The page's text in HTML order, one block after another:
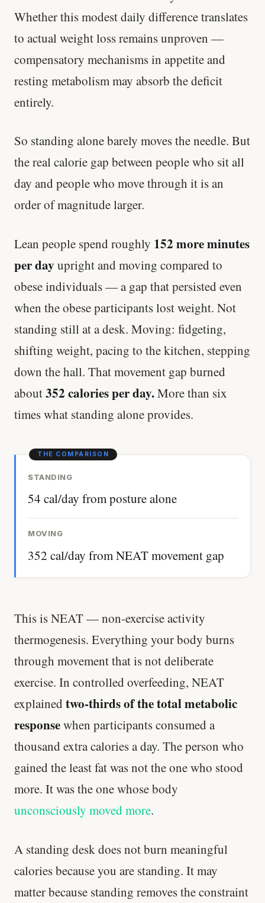
Whether this modest daily difference translates
to actual weight loss remains unproven —
compensatory mechanisms in appetite and
resting metabolism may absorb the deficit
entirely.
So standing alone barely moves the needle. But
the real calorie gap between people who sit all
day and people who move through it is an
order of magnitude larger.
Lean people spend roughly 152 more minutes
per day upright and moving compared to
obese individuals — a gap that persisted even
when the obese participants lost weight. Not
standing still at a desk. Moving: fidgeting,
shifting weight, pacing to the kitchen, stepping
down the hall. That movement gap burned
about352 calories per day.More than six
times what standing alone provides.
STANDING
54 cal/day from posture alone
MOVING
352 cal/day from NEAT movement gap
This is NEAT — non-exercise activity
thermogenesis. Everything your body burns
through movement that is not deliberate
exercise. In controlled overfeeding, NEAT
explained two-thirds of the total metabolic
responsewhen participants consumed a
thousand extra calories a day. The person who
gained the least fat was not the one who stood
more. It was the one whose body
unconsciously moved more.
A standing desk does not burn meaningful
calories because you are standing. It may
matter because standing removes the constraint